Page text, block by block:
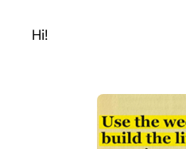
Hi!